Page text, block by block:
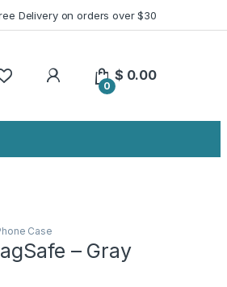
Delivery on orders over $30
My Account
0
$ 0.00
Case
– Gray